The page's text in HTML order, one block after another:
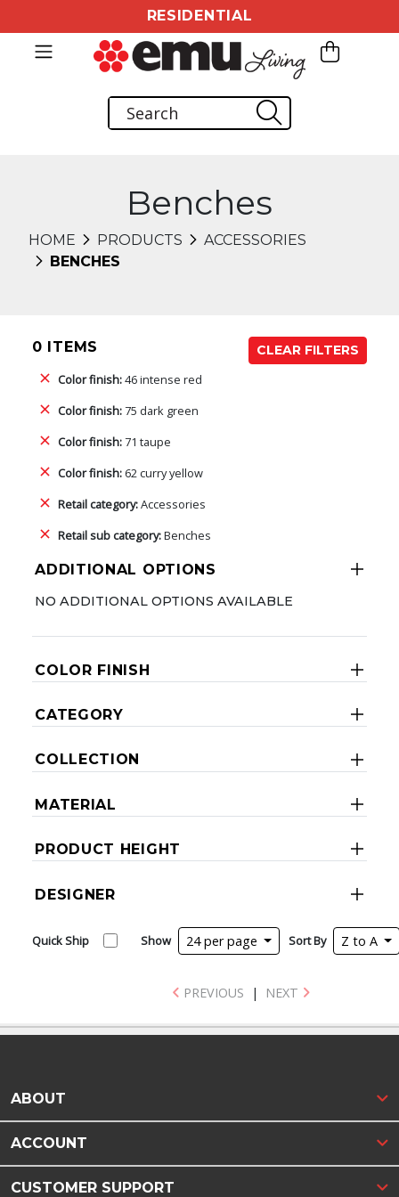
RESIDENTIAL
Benches
HOME PRODUCTS
ACCESSORIES
BENCHES
0 ITEMS
CLEAR FILTERS
Color finish:46 intense red
Color finish: 75 dark green
Color finish: 71 taupe
Color finish: 62 curry yellow
Retail category:Accessories
Retail sub category:Benches
ADDITIONAL OPTIONS
NO ADDITIONAL OPTIONS AVAILABLE
COLOR FINISH
CATEGORY
COLLECTION
MATERIAL
PRODUCT HEIGHT
DESIGNER
Quick Ship Show 24 per page Sort By Z to A
PREVIOUS | NEXT
ABOUT
ACCOUNT
CUSTOMER SUPPORT